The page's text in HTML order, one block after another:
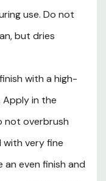
with large
medical attention.
fresh air and call
Center,
immediately.
brain and nervous
deliberately
use. Do not
but dries
with a high-
in the
not overbrush
with very fine
even finish and